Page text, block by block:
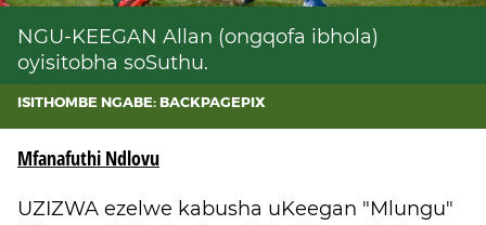
NGU-KEEGAN Allan (ongqofa ibhola)
oyisitobha soSuthu.
ISITHOMBE NGABE: BACKPAGEPIX
Mfanafuthi Ndlovu
UZIZWA ezelwe kabusha uKeegan "Mlungu"